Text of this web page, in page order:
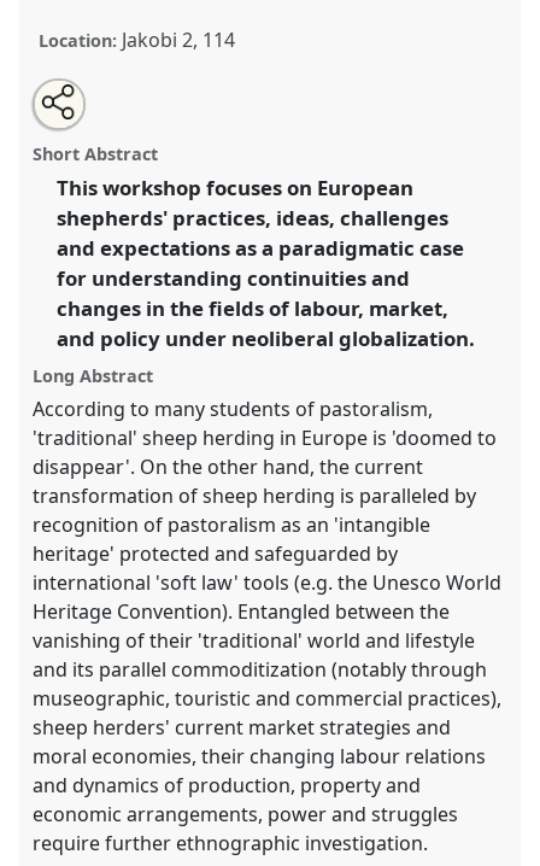
Location: Jakobi 2, 114
Labour, market and policy: European shepherds today.
Panel
P15 at conference
https://nomadit.co.uk/conference/sief2013/p/1926
in
the
panel
explorer
Open
an
email
this
panel
Share
this
panel
Short Abstract
This workshop focuses on European
shepherds' practices, ideas, challenges
and expectations as a paradigmatic case
for understanding continuities and
changes in the fields of labour, market,
and policy under neoliberal globalization.
Long Abstract
According to many students of pastoralism,
'traditional' sheep herding in Europe is 'doomed to
disappear'. On the other hand, the current
transformation of sheep herding is paralleled by
recognition of pastoralism as an 'intangible
heritage' protected and safeguarded by
international 'soft law' tools (e.g. the Unesco World
Heritage Convention). Entangled between the
vanishing of their 'traditional' world and lifestyle
and its parallel commoditization (notably through
museographic, touristic and commercial practices),
sheep herders' current market strategies and
moral economies, their changing labour relations
and dynamics of production, property and
economic arrangements, power and struggles
require further ethnographic investigation.